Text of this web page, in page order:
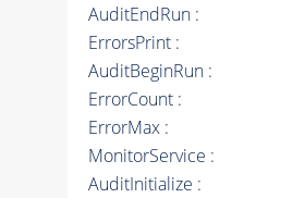
AuditEndRun :
ErrorsPrint :
AuditBeginRun :
ErrorCount :
ErrorMax :
MonitorService :
AuditInitialize :